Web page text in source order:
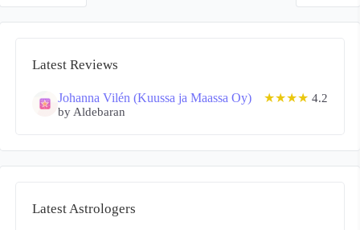
Latest Reviews
Johanna Vilén (Kuussa ja Maassa Oy) ★★★★ 4.2
by Aldebaran
Latest Astrologers